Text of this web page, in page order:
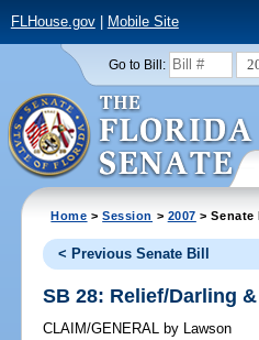
FLHouse.gov| Mobile Site
Go to Bill:
Home >Session > 2007 > Senate
< Previous Senate Bill
SB 28: Relief/Darling
CLAIM/GENERAL by Lawson